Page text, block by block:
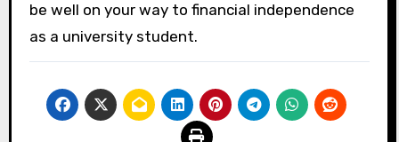
be well on your way to financial independence
as a university student.